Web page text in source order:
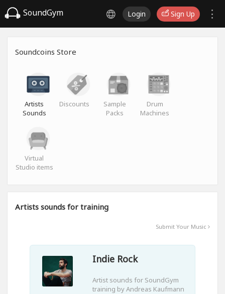
SoundGym Login Sign Up
Soundcoins Store
Artists
Sounds
Discounts
Sample
Packs
Drum
Machines
Virtual
Studio items
Artists sounds for training
Submit Your Music
Indie Rock
Artist sounds for SoundGym
training by Andreas Kaufmann